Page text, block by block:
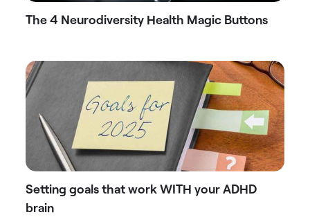
The 4 Neurodiversity Health Magic Buttons
Setting goals that work WITH your ADHD
brain